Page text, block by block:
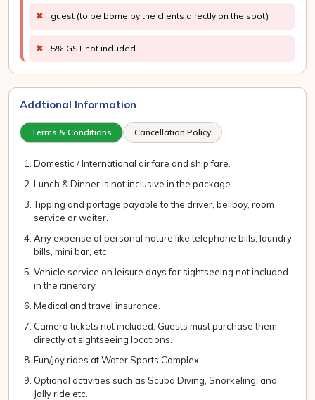
✖ guest (to be borne by the clients directly on the spot)
✖ 5% GST not included
Addtional Information
Terms & Conditions Cancellation Policy
Domestic / International air fare and ship fare.
Lunch & Dinner is not inclusive in the package.
Tipping and portage payable to the driver, bellboy, room
service or waiter.
Any expense of personal nature like telephone bills, laundry
bills, mini bar, etc
Vehicle service on leisure days for sightseeing not included
in the itinerary.
Medical and travel insurance.
Camera tickets not included. Guests must purchase them
directly at sightseeing locations.
Fun/Joy rides at Water Sports Complex.
Optional activities such as Scuba Diving, Snorkeling, and
Jolly ride etc.